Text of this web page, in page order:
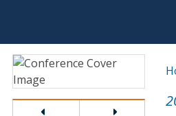
Magazines